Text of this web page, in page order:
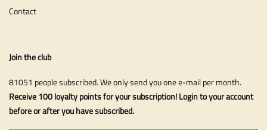
Contact
Join the club
81051 people subscribed. We only send you one e-mail per month.
Receive 100 loyalty points for your subscription! Login to your account
before or after you have subscribed.